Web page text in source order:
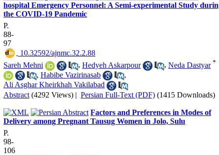
hospital Emergency Personnel: A Semi-experimental Study
the COVID-19 Pandemic
P.
88-
97
‎ 10.32592/ajnmc.32.2.88
Sareh Mehni
, Hedyeh Askarpour , Neda Dastyar *
, Habibe Vazirinasab
,
Ali Asghar Kheirkhah Vakilabad
Abstract (4292 Views) | Persian Full-Text (PDF) (1415 Downloads)
Factors and Preferences in Modes of
Delivery among Pregnant Tausug Women in Jolo, Sulu
P.
98-
106